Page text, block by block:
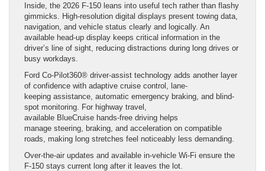
Inside, the 2026 F-150 leans into useful tech rather than flashy
gimmicks. High-resolution digital displays present towing data,
navigation, and vehicle status clearly and logically. An
available head-up display keeps critical information in the
driver’s line of sight, reducing distractions during long drives or
busy workdays.
Ford Co-Pilot360® driver-assist technology adds another layer
of confidence with adaptive cruise control, lane-
keeping assistance, automatic emergency braking, and blind-
spot monitoring. For highway travel,
available BlueCruise hands-free driving helps
manage steering, braking, and acceleration on compatible
roads, making long stretches feel noticeably less demanding.
Over-the-air updates and available in-vehicle Wi-Fi ensure the
F-150 stays current long after it leaves the lot.